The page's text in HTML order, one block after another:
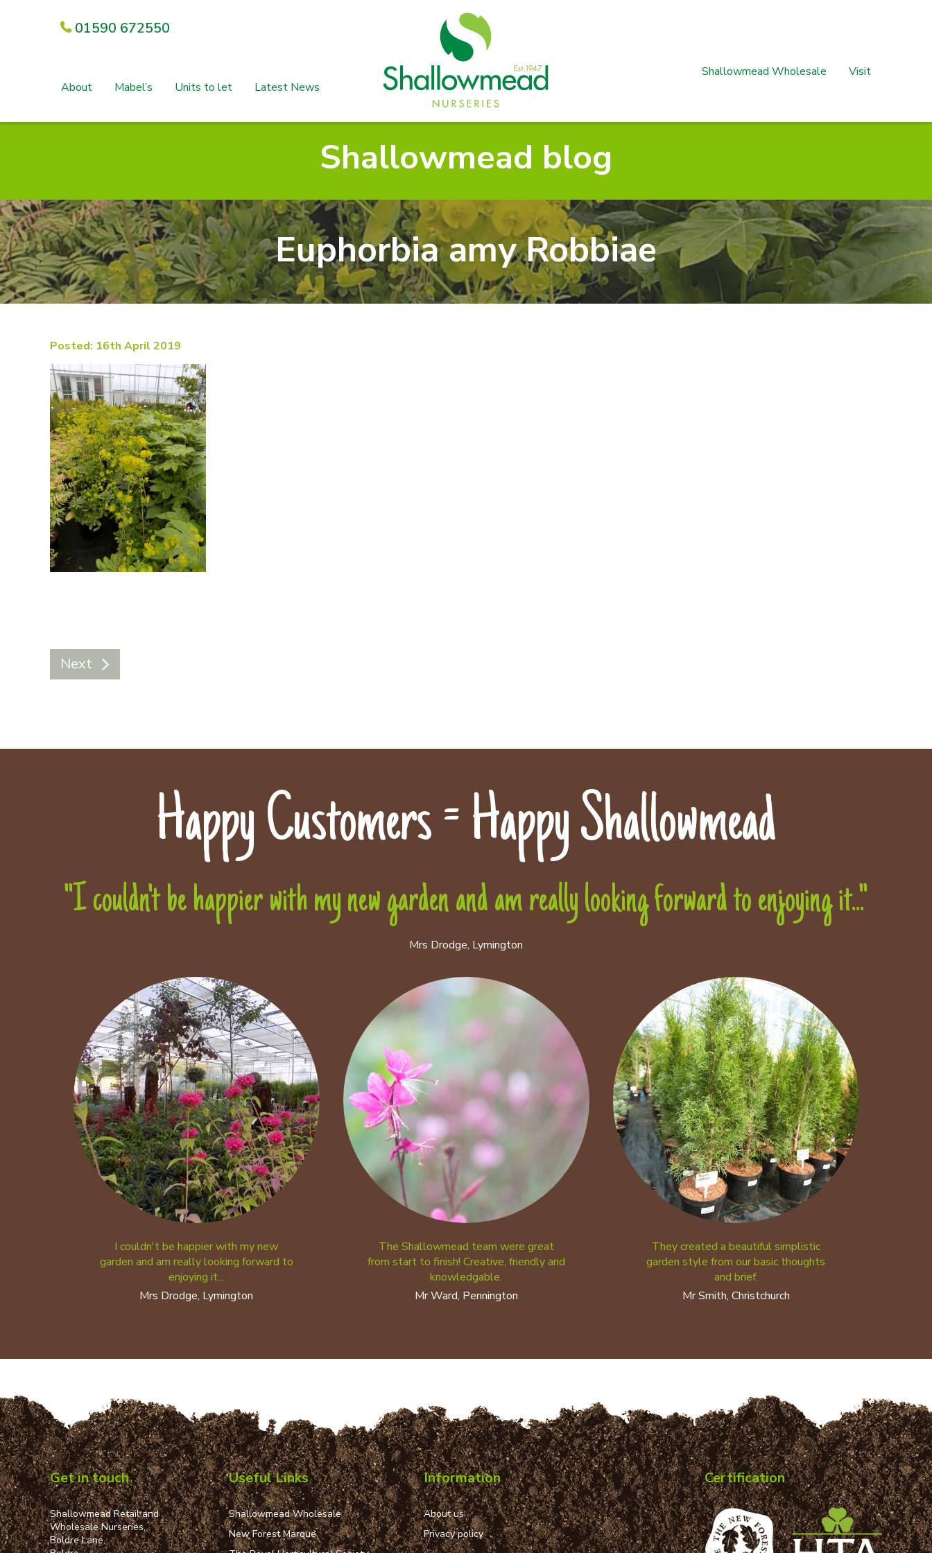
01590 672550
About Mabel’s Units to let Latest News
Shallowmead Wholesale Visit
Shallowmead blog
Euphorbia amy Robbiae
Posted: 16th April 2019
Next
Happy Customers = Happy Shallowmead
"I couldn't be happier with my new garden and am really looking forward to enjoying it..."
Mrs Drodge, Lymington
I couldn't be happier with my new
garden and am really looking forward to
enjoying it...
Mrs Drodge, Lymington
The Shallowmead team were great
from start to finish! Creative, friendly and
knowledgable.
Mr Ward, Pennington
They created a beautiful simplistic
garden style from our basic thoughts
and brief.
Mr Smith, Christchurch
Get in touch
Shallowmead Retail and
Wholesale Nurseries,
Boldre Lane,
Useful Links
Shallowmead Wholesale
New Forest Marque
Information
About us
Privacy policy
Certification